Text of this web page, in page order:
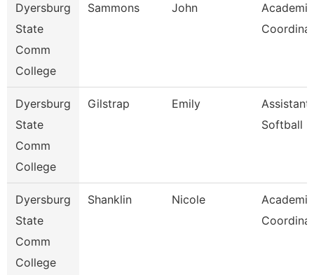
Dyersburg
State
Comm
College
Sammons John
Academic
Dyersburg
State
Comm
College
Gilstrap Emily
Assistant
Softball
Dyersburg
State
Comm
College
Shanklin Nicole
Academic